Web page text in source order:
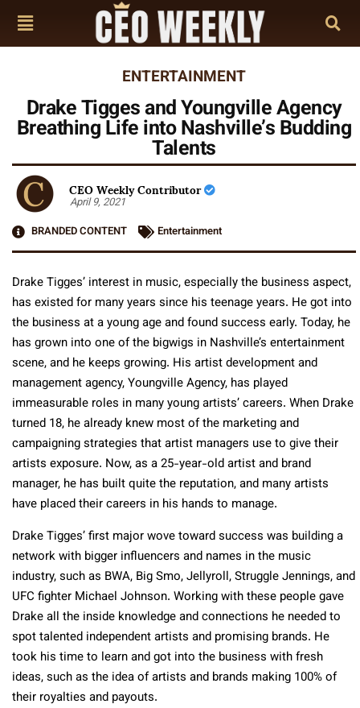
ENTERTAINMENT
Drake Tigges and Youngville Agency
Breathing Life into Nashville’s Budding
Talents
CEO Weekly Contributor
April 9, 2021
BRANDED CONTENT
Entertainment
Drake Tigges’ interest in music, especially the business aspect,
has existed for many years since his teenage years. He got into
the business at a young age and found success early. Today, he
has grown into one of the bigwigs in Nashville’s entertainment
scene, and he keeps growing. His artist development and
management agency, Youngville Agency, has played
immeasurable roles in many young artists’ careers. When Drake
turned 18, he already knew most of the marketing and
campaigning strategies that artist managers use to give their
artists exposure. Now, as a 25-year-old artist and brand
manager, he has built quite the reputation, and many artists
have placed their careers in his hands to manage.
Drake Tigges’ first major wove toward success was building a
network with bigger influencers and names in the music
industry, such as BWA, Big Smo, Jellyroll, Struggle Jennings, and
UFC fighter Michael Johnson. Working with these people gave
Drake all the inside knowledge and connections he needed to
spot talented independent artists and promising brands. He
took his time to learn and got into the business with fresh
ideas, such as the idea of artists and brands making 100% of
their royalties and payouts.